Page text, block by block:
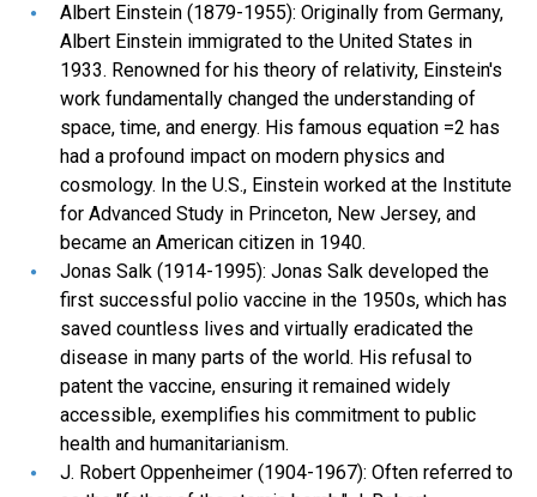
Albert Einstein (1879-1955): Originally from Germany,
Albert Einstein immigrated to the United States in
1933. Renowned for his theory of relativity, Einstein's
work fundamentally changed the understanding of
space, time, and energy. His famous equation =2 has
had a profound impact on modern physics and
cosmology. In the U.S., Einstein worked at the Institute
for Advanced Study in Princeton, New Jersey, and
became an American citizen in 1940.
Jonas Salk (1914-1995): Jonas Salk developed the
first successful polio vaccine in the 1950s, which has
saved countless lives and virtually eradicated the
disease in many parts of the world. His refusal to
patent the vaccine, ensuring it remained widely
accessible, exemplifies his commitment to public
health and humanitarianism.
J. Robert Oppenheimer (1904-1967): Often referred to